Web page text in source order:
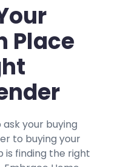
Place
your buying
to buying your
is finding the right